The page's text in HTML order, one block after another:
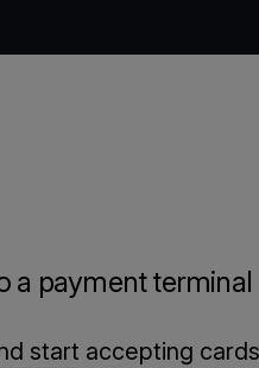
a payment terminal
start accepting